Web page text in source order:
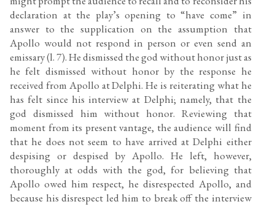
declaration at the play’s opening to “have come” in
answer to the supplication on the assumption that
Apollo would not respond in person or even send an
emissary (l. 7). He dismissed the god without honor just as
he felt dismissed without honor by the response he
received from Apollo at Delphi. He is reiterating what he
has felt since his interview at Delphi; namely, that the
god dismissed him without honor. Reviewing that
moment from its present vantage, the audience will find
that he does not seem to have arrived at Delphi either
despising or despised by Apollo. He left, however,
thoroughly at odds with the god, for believing that
Apollo owed him respect, he disrespected Apollo, and
because his disrespect led him to break off the interview